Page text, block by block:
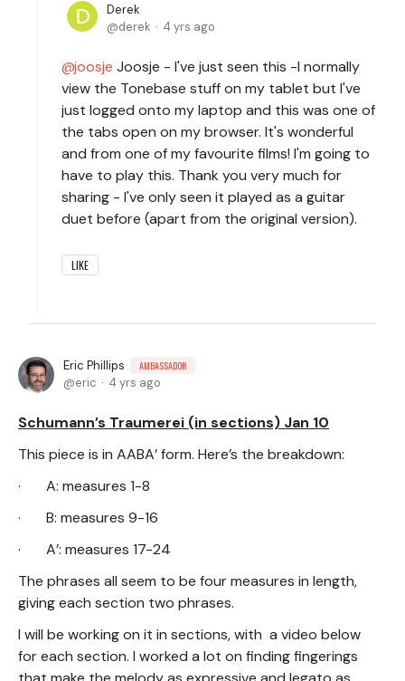
Derek
derek
4 yrs ago
joosje Joosje - I've just seen this -I normally
view the Tonebase stuff on my tablet but I've
just logged onto my laptop and this was one of
the tabs open on my browser. It's wonderful
and from one of my favourite films! I'm going to
have to play this. Thank you very much for
sharing - I've only seen it played as a guitar
duet before (apart from the original version).
LIKE
Eric Phillips AMBASSADOR
eric 4 yrs ago
Schumann’s Traumerei (in sections) Jan 10
This piece is in AABA’ form. Here’s the breakdown:
· A: measures 1-8
· B: measures 9-16
· A’: measures 17-24
The phrases all seem to be four measures in length,
giving each section two phrases.
I will be working on it in sections, with a video below
for each section. I worked a lot on finding fingerings